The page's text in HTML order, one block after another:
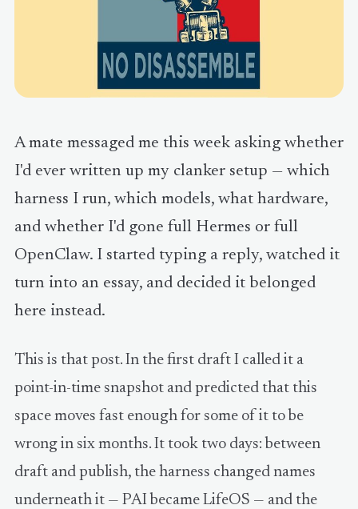
A mate messaged me this week asking whether
I'd ever written up my clanker setup — which
harness I run, which models, what hardware,
and whether I'd gone full Hermes or full
OpenClaw. I started typing a reply, watched it
turn into an essay, and decided it belonged
here instead.
This is that post. In the first draft I called it a
point-in-time snapshot and predicted that this
space moves fast enough for some of it to be
wrong in six months. It took two days: between
draft and publish, the harness changed names
underneath it — PAI became LifeOS — and the